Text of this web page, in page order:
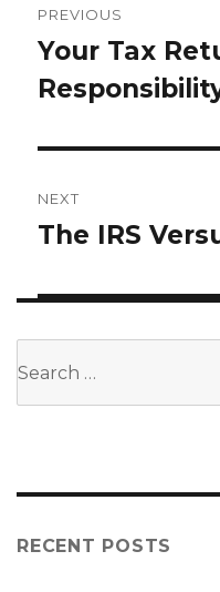
navigation
PREVIOUS
Previous
post:
Your Tax
NEXT
Next
The IRS
RECENT POSTS